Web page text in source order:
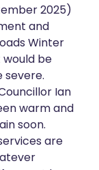
2025)
and
Winter
would be
severe.
Ian
warm and
soon.
are